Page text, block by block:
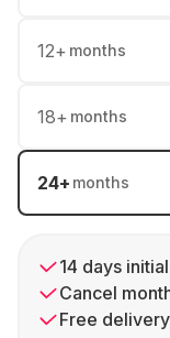
12+ months
18+ months
24+ months
14 days
Cancel
Free